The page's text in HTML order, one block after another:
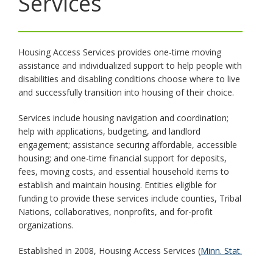
toggle
sub-
menus.
Housing Access Services provides one-time moving
assistance and individualized support to help people with
disabilities and disabling conditions choose where to live
and successfully transition into housing of their choice.
Services include housing navigation and coordination;
help with applications, budgeting, and landlord
engagement; assistance securing affordable, accessible
housing; and one-time financial support for deposits,
fees, moving costs, and essential household items to
establish and maintain housing. Entities eligible for
funding to provide these services include counties, Tribal
Nations, collaboratives, nonprofits, and for-profit
organizations.
Established in 2008, Housing Access Services (Minn. Stat.